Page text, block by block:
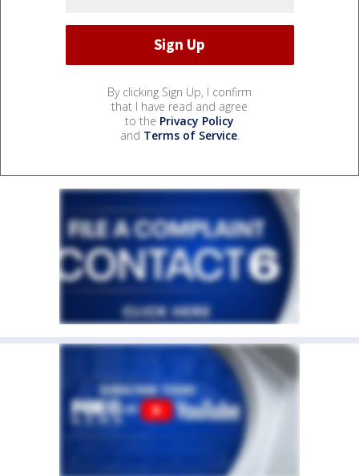
By clicking Sign Up, I confirm
that I have read and agree
to the Privacy Policy
and Terms of Service.